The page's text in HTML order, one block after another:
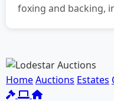
foxing and backing,
HomeAuctions Estates